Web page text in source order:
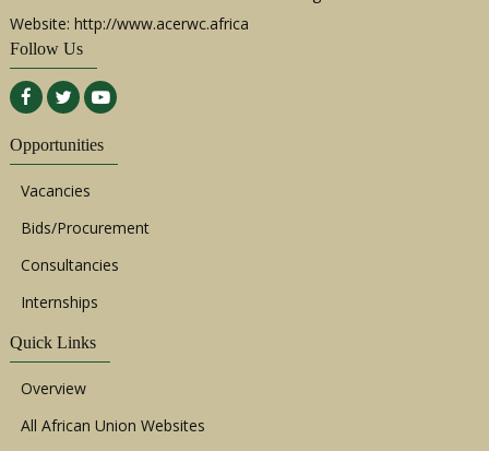
Website: http://www.acerwc.africa
Follow Us
Opportunities
Vacancies
Bids/Procurement
Consultancies
Internships
Quick Links
Overview
All African Union Websites